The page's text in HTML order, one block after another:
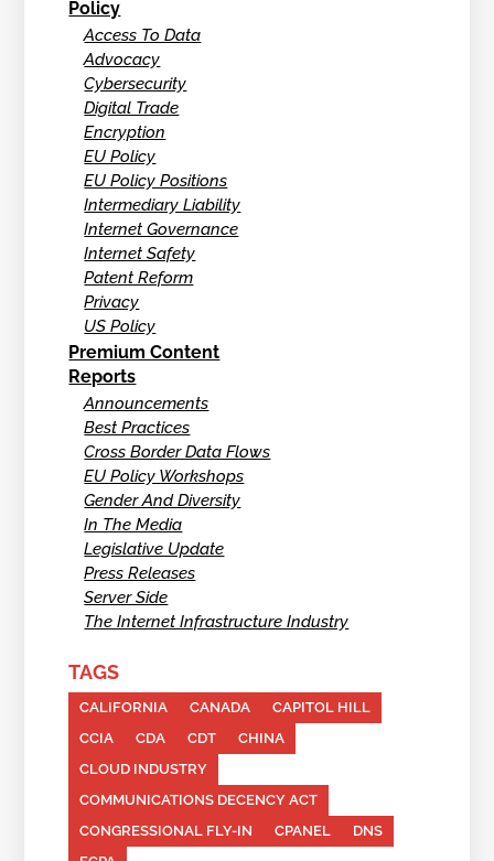
Policy
Access To Data
Advocacy
Cybersecurity
Digital Trade
Encryption
EU Policy
EU Policy Positions
Intermediary Liability
Internet Governance
Internet Safety
Patent Reform
Privacy
US Policy
Premium Content
Reports
Announcements
Best Practices
Cross Border Data Flows
EU Policy Workshops
Gender And Diversity
In The Media
Legislative Update
Press Releases
Server Side
The Internet Infrastructure Industry
TAGS
CALIFORNIA CANADA
CAPITOL HILL
CCIA
CDA CDT
CHINA
CLOUD INDUSTRY
COMMUNICATIONS DECENCY ACT
CONGRESSIONAL FLY-IN
CPANEL
DNS